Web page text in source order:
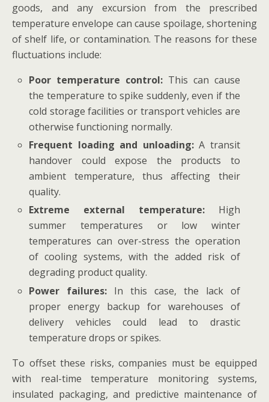
goods, and any excursion from the prescribed
temperature envelope can cause spoilage, shortening
of shelf life, or contamination. The reasons for these
fluctuations include:
Poor temperature control: This can cause
the temperature to spike suddenly, even if the
cold storage facilities or transport vehicles are
otherwise functioning normally.
Frequent loading and unloading:A transit
handover could expose the products to
ambient temperature, thus affecting their
quality.
Extreme external temperature:High
summer temperatures or low winter
temperatures can over-stress the operation
of cooling systems, with the added risk of
degrading product quality.
Power failures: In this case, the lack of
proper energy backup for warehouses of
delivery vehicles could lead to drastic
temperature drops or spikes.
To offset these risks, companies must be equipped
with real-time temperature monitoring systems,
insulated packaging, and predictive maintenance of